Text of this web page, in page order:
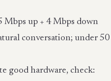
Mbps up + 4 Mbps down
conversation; under 50
good hardware, check: